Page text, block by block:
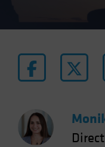
Japan - 日本
Latin America
Netherlands
New Zealand